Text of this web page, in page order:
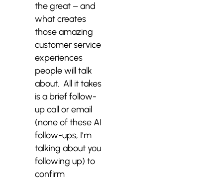
the great – and
what creates
those amazing
customer service
experiences
people will talk
about. All it takes
is a brief follow-
up call or email
(none of these AI
follow-ups, I’m
talking about you
following up) to
confirm